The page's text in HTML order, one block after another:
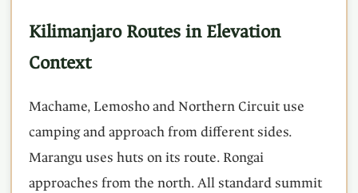
Kilimanjaro Routes in Elevation
Context
Machame, Lemosho and Northern Circuit use
camping and approach from different sides.
Marangu uses huts on its route. Rongai
approaches from the north. All standard summit